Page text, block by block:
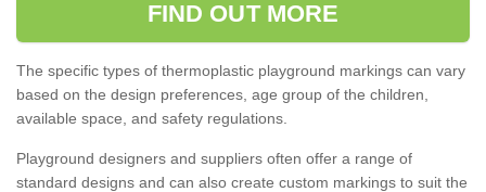
FIND OUT MORE
The specific types of thermoplastic playground markings can vary
based on the design preferences, age group of the children,
available space, and safety regulations.
Playground designers and suppliers often offer a range of
standard designs and can also create custom markings to suit the